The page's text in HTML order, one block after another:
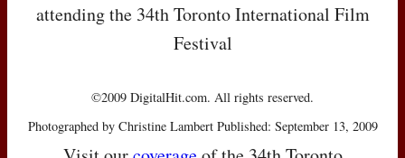
attending the 34th Toronto International Film
Festival
©2009 DigitalHit.com. All rights reserved.
Photographed by Christine Lambert Published: September 13, 2009